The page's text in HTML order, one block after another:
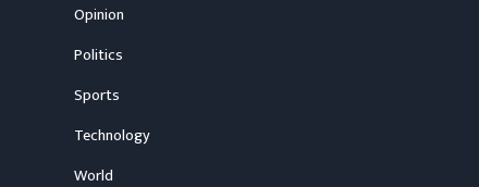
Opinion
Politics
Sports
Technology
World